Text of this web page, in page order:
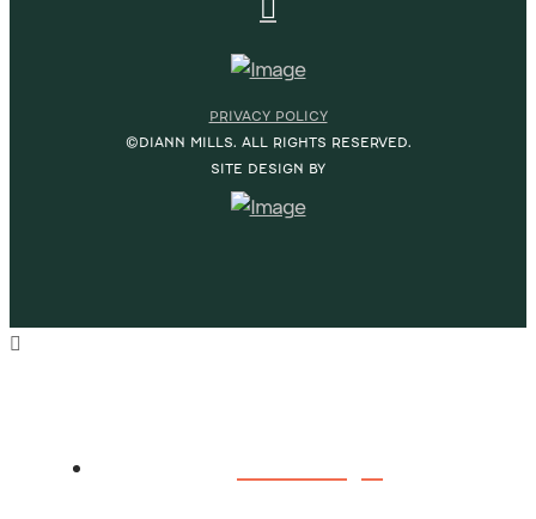
PRIVACY POLICY
©DIANN MILLS. ALL RIGHTS RESERVED.
SITE DESIGN BY